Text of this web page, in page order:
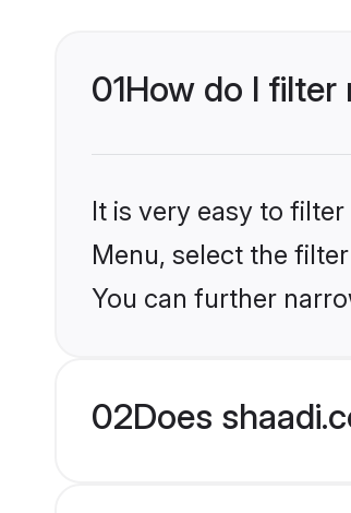
01How do I filter
It is very easy to
Menu, select the
You can further
02Does